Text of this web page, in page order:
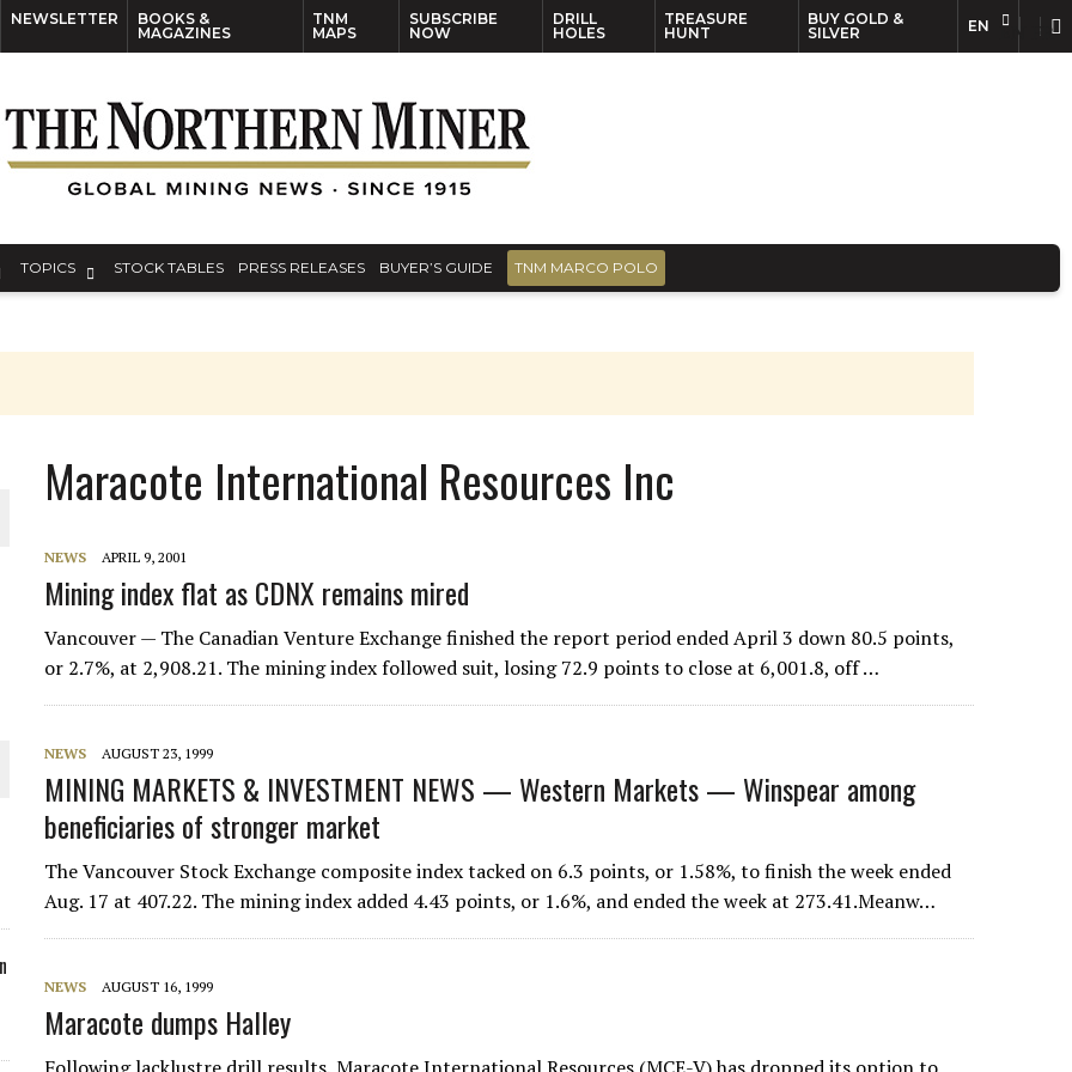
NEWSLETTER
BOOKS &
MAGAZINES
TNM
MAPS
SUBSCRIBE
NOW
DRILL
HOLES
TREASURE
HUNT
BUY GOLD &
SILVER
EN
TOPICS STOCK TABLES PRESS RELEASES BUYER’S GUIDE TNM MARCO POLO
PLANT BUILD
JULY
Maracote International Resources Inc
NEWS APRIL 9, 2001
Mining index flat as CDNX remains mired
Vancouver — The Canadian Venture Exchange finished the report period ended April 3 down 80.5 points,
or 2.7%, at 2,908.21. The mining index followed suit, losing 72.9 points to close at 6,001.8, off …
NEWS AUGUST 23, 1999
MINING MARKETS & INVESTMENT NEWS — Western Markets — Winspear among
beneficiaries of stronger market
The Vancouver Stock Exchange composite index tacked on 6.3 points, or 1.58%, to finish the week ended
Aug. 17 at 407.22. The mining index added 4.43 points, or 1.6%, and ended the week at 273.41.Meanw…
NEWS AUGUST 16, 1999
Maracote dumps Halley
EN FR